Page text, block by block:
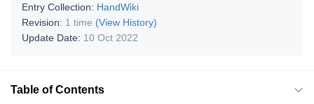
Entry Collection: HandWiki
Revision: 1 time (View History)
Update Date: 10 Oct 2022
Table of Contents